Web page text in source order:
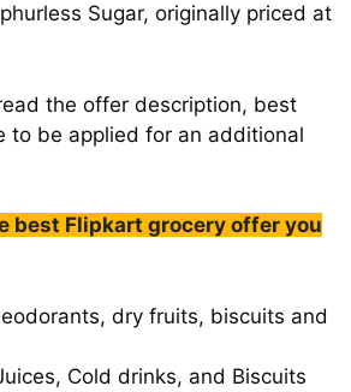
Sugar, originally priced at
the offer description, best
to be applied for an additional
best Flipkart grocery offer you
dry fruits, biscuits and
Cold drinks, and Biscuits